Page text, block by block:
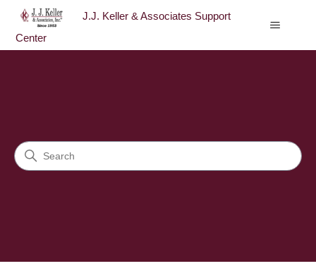
J.J. Keller & Associates Support
Center
Search